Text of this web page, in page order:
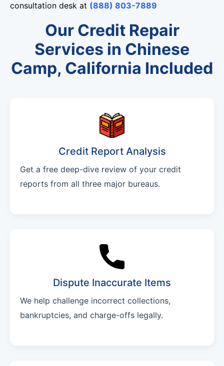
consultation desk at (888) 803-7889
Our Credit Repair
Services in Chinese
Camp, California Included
Credit Report Analysis
Get a free deep-dive review of your credit
reports from all three major bureaus.
Dispute Inaccurate Items
We help challenge incorrect collections,
bankruptcies, and charge-offs legally.